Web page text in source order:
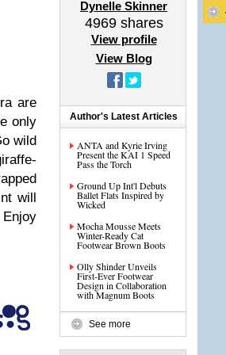
are
only
wild
will
Dynelle Skinner
4969shares
View profile
View Blog
Author's Latest Articles
ANTA and Kyrie Irving
Present the KAI 1 Speed
Pass the Torch
Ground Up Int'l Debuts
Ballet Flats Inspired by
Wicked
Mocha Mousse Meets
Winter-Ready Cat
Footwear Brown Boots
Olly Shinder Unveils
First-Ever Footwear
Design in Collaboration
with Magnum Boots
See more